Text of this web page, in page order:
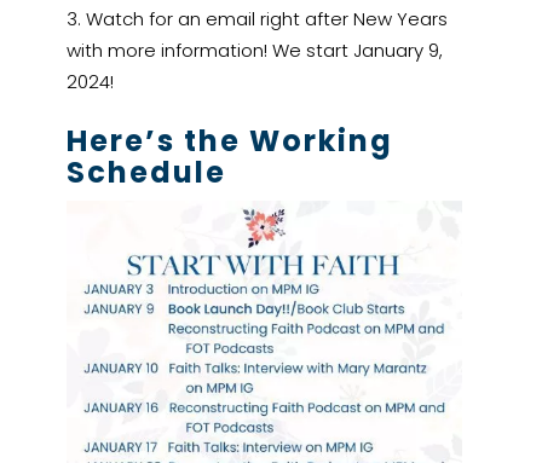
Watch for an email right after New Years
with more information! We start January 9,
2024!
Here’s the Working
Schedule